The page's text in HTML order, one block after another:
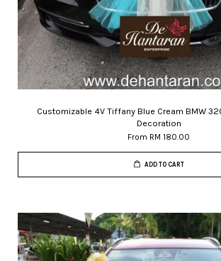
Customizable 4V Tiffany Blue Cream BMW
Decoration
From RM 180.00
ADD TO CART